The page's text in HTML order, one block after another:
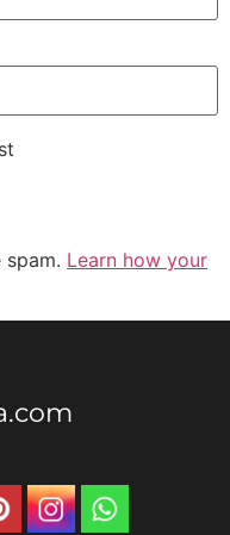
Learn how your